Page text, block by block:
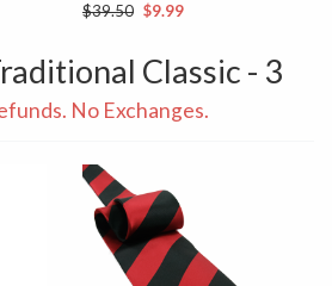
$39.50 $9.99
Classic - 3
No Exchanges.